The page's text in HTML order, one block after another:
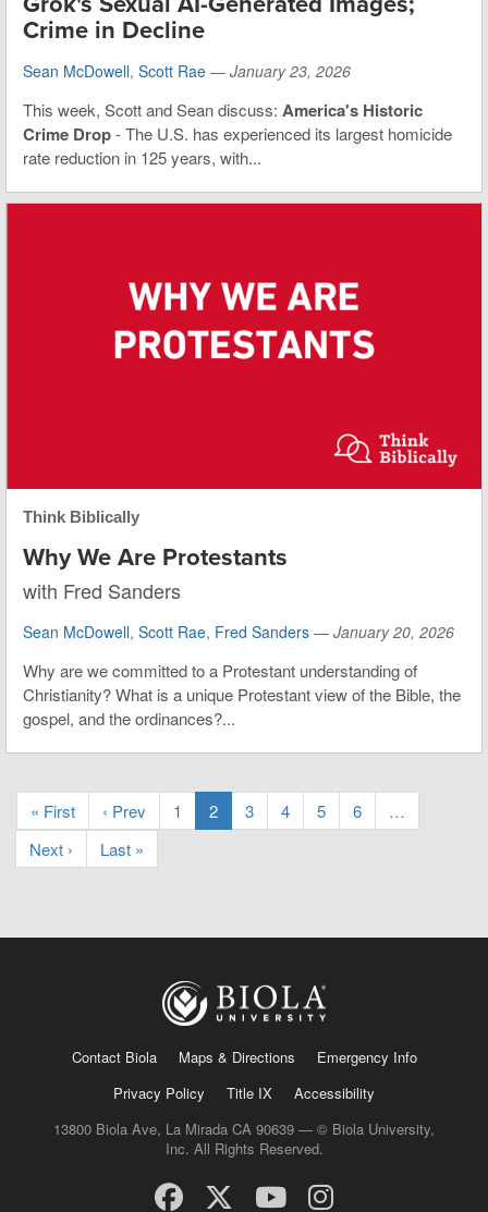
Crime in Decline
Sean McDowell, Scott Rae — January 23, 2026
This week, Scott and Sean discuss: America's Historic
Crime Drop- The U.S. has experienced its largest homicide
rate reduction in 125 years, with...
Think Biblically
Why We Are Protestants
with Fred Sanders
Sean McDowell, Scott Rae, Fred Sanders — January 20, 2026
Why are we committed to a Protestant understanding of
Christianity? What is a unique Protestant view of the Bible, the
gospel, and the ordinances?...
« First ‹ Prev 1 2 3 4 5 6
…
Next ›
Last »
Contact Biola Maps & Directions
Emergency Info
Privacy Policy
Title IX
Accessibility
13800 Biola Ave, La Mirada CA 90639 — © Biola University,
Inc. All Rights Reserved.